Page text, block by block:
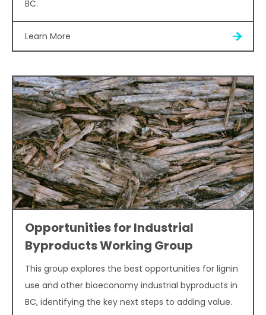
BC.
Learn More
Opportunities for Industrial
Byproducts Working Group
This group explores the best opportunities for lignin
use and other bioeconomy industrial byproducts in
BC, identifying the key next steps to adding value.